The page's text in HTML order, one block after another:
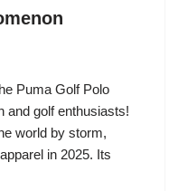
Puma Golf Polo
and golf enthusiasts!
world by storm,
in 2025. Its